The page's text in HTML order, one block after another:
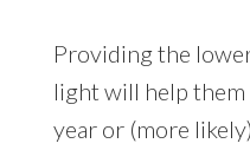
Providing the
light will help
year or (more